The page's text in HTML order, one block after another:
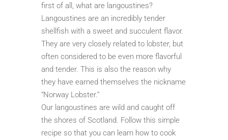
first of all, what are langoustines?
Langoustines are an incredibly tender
shellfish with a sweet and succulent flavor.
They are very closely related to lobster, but
often considered to be even more flavorful
and tender. This is also the reason why
they have earned themselves the nickname
“Norway Lobster.”
Our langoustines are wild and caught off
the shores of Scotland. Follow this simple
recipe so that you can learn how to cook